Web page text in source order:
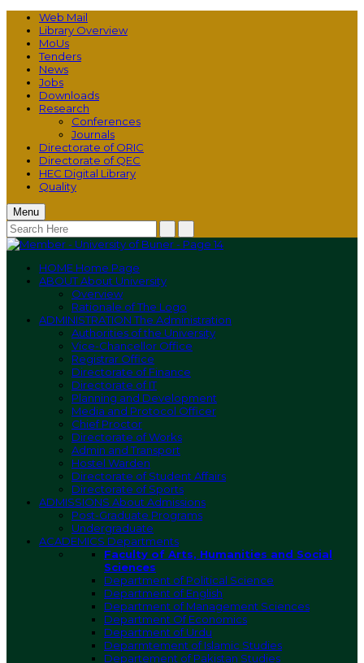
Web Mail
Library Overview
MoUs
Tenders
News
Jobs
Downloads
Research
Conferences
Journals
Directorate of ORIC
Directorate of QEC
HEC Digital Library
Quality
Menu
HOME Home Page
ABOUTAbout University
Overview
Rationale of The Logo
ADMINISTRATIONThe Administration
Authorities of the University
Vice-Chancellor Office
Registrar Office
Directorate of Finance
Directorate of IT
Planning and Development
Media and Protocol Officer
Chief Proctor
Directorate of Works
Admin and Transport
Hostel Warden
Directorate of Student Affairs
Directorate of Sports
ADMISSIONS About Admissions
Post-Graduate Programs
Undergraduate
ACADEMICS Departments
Faculty of Arts, Humanities and Social
Sciences
Department of Political Science
Department of English
Department of Management Sciences
Department Of Economics
Department of Urdu
Deparmtement of Islamic Studies
Departement of Pakistan Studies